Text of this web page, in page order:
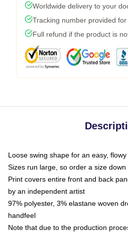
Worldwide delivery to your
Tracking number provided
Full refund if the product is
Loose swing shape for an easy, flowy
Sizes run large, so order a size
Print covers entire front and back
by an independent artist
97% polyester, 3% elastane woven
handfeel
Note that due to the production